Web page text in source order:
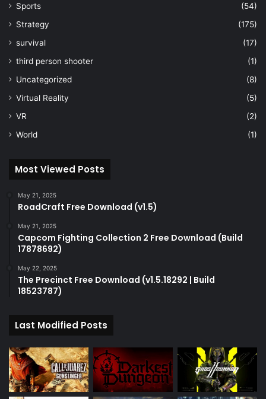
Sports
(54)
Strategy
(175)
survival
(17)
third person shooter
(1)
Uncategorized
(8)
Virtual Reality
(5)
VR
(2)
World
(1)
Most Viewed Posts
May 21, 2025
RoadCraft Free Download (v1.5)
May 21, 2025
Capcom Fighting Collection 2 Free Download (Build
17878692)
May 22, 2025
The Precinct Free Download (v1.5.18292 | Build
18523787)
Last Modified Posts